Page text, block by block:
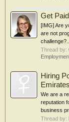
Get
[IMG] Are
are not
challenge?...
Thread by:
Hiring
Emirates
We are a
reputation
business
Thread by: